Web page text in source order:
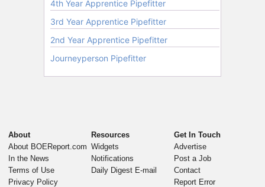
About
About BOEReport.com
In the News
Terms of Use
Privacy Policy
Resources
Widgets
Notifications
Daily Digest E-mail
Get In Touch
Advertise
Post a Job
Contact
Report Error